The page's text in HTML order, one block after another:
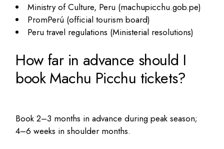
Ministry of Culture, Peru (machupicchu.gob.pe)
PromPerú (official tourism board)
Peru travel regulations (Ministerial resolutions)
How far in advance should I
book Machu Picchu tickets?
Book 2–3 months in advance during peak season;
4–6 weeks in shoulder months.